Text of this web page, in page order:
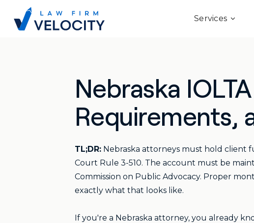
Services
Nebraska
Requirements,
TL;DR: Nebraska attorneys must hold client
Court Rule 3-510. The account must be
Commission on Public Advocacy. Proper
exactly what that looks like.
If you're a Nebraska attorney, you already